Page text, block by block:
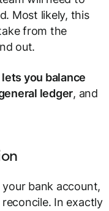
Most likely, this
from the
out.
you balance
ledger, and
bank account,
In exactly